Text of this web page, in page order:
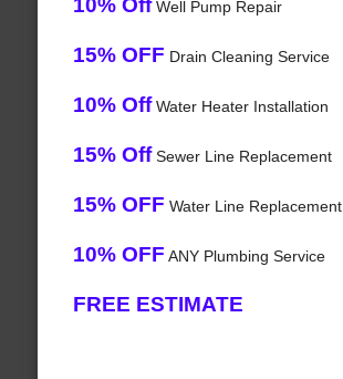
10% OffWell Pump Repair
15% OFF Drain Cleaning Service
10% OffWater Heater Installation
15% OffSewer Line Replacement
15% OFF Water Line Replacement
10% OFF ANY Plumbing Service
FREE ESTIMATE